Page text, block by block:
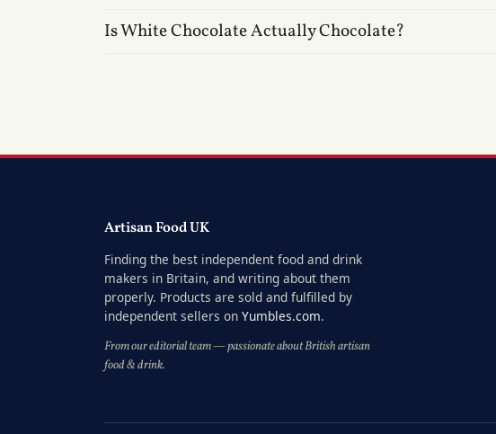
Is White Chocolate Actually Chocolate?
Artisan Food UK
Finding the best independent food and drink
makers in Britain, and writing about them
properly. Products are sold and fulfilled by
independent sellers on Yumbles.com.
From our editorial team — passionate about British artisan
food & drink.